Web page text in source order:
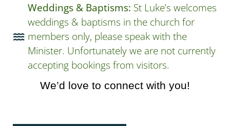
Weddings & Baptisms: St Luke’s welcomes
weddings & baptisms in the church for
members only, please speak with the
Minister. Unfortunately we are not currently
accepting bookings from visitors.
We’d love to connect with you!